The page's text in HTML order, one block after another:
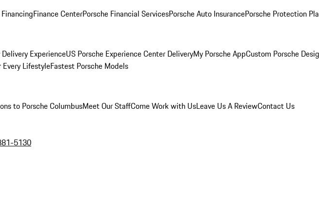
Finance CenterPorsche Financial ServicesPorsche Auto InsurancePorsche Protection
ExperienceUS Porsche Experience Center DeliveryMy Porsche AppCustom Porsche
Every LifestyleFastest Porsche Models
to Porsche ColumbusMeet Our StaffCome Work with UsLeave Us A ReviewContact Us
5130